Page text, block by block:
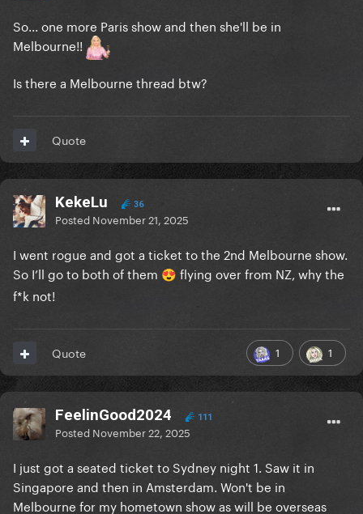
So... one more Paris show and then she'll be in
Melbourne!!
Is there a Melbourne thread btw?
Quote
KekeLu 36
Posted November 21, 2025
I went rogue and got a ticket to the 2nd Melbourne show.
So I’ll go to both of them 😍 flying over from NZ, why the
f*k not!
1 1
Quote
FeelinGood2024 111
Posted November 22, 2025
I just got a seated ticket to Sydney night 1. Saw it in
Singapore and then in Amsterdam. Won't be in
Melbourne for my hometown show as will be overseas